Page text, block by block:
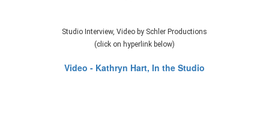
Studio Interview, Video by Schler Productions
(click on hyperlink below)
Video - Kathryn Hart, In the Studio